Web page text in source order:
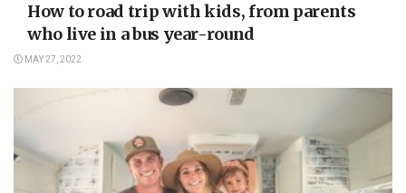
How to road trip with kids, from parents
who live in a bus year-round
MAY 27, 2022